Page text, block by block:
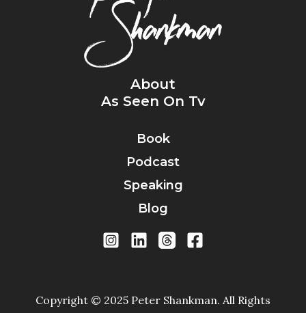
About
As Seen On Tv
Book
Podcast
Speaking
Blog
Copyright © 2025 Peter Shankman. All Rights